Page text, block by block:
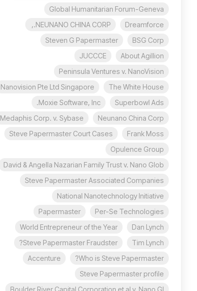
Global Humanitarian Forum-Geneva
Dreamforce
NEUNANO CHINA CORP.,
BSG Corp
Steven G Papermaster
About Agillion
JUCCCE
Peninsula Ventures v. NanoVision
The White House
Nanovision Pte Ltd Singapore
Superbowl Ads
Moxie Software, Inc.
Neunano China Corp
Medaphis Corp. v. Sybase
Frank Moss
Steve Papermaster Court Cases
Opulence Group
David & Angella Nazarian Family Trust v. Nano Glob
Steve Papermaster Associated Companies
National Nanotechnology Initiative
Per-Se Technologies
Papermaster
Dan Lynch
World Entrepreneur of the Year
Tim Lynch
Steve Papermaster Fraudster?
Who is Steve Papermaster?
Accenture
Steve Papermaster profile